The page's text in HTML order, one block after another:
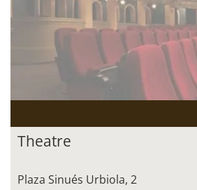
Theatre
Plaza Sinués Urbiola, 2